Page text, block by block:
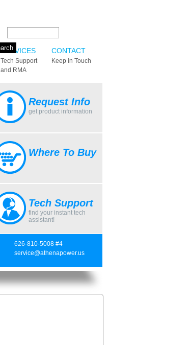
SERVICES
Tech Support
and RMA
CONTACT
Keep in Touch
Request Info
get product information
Where To Buy
Tech Support
find your instant tech
assistant!
626-810-5008 #4
service@athenapower.us